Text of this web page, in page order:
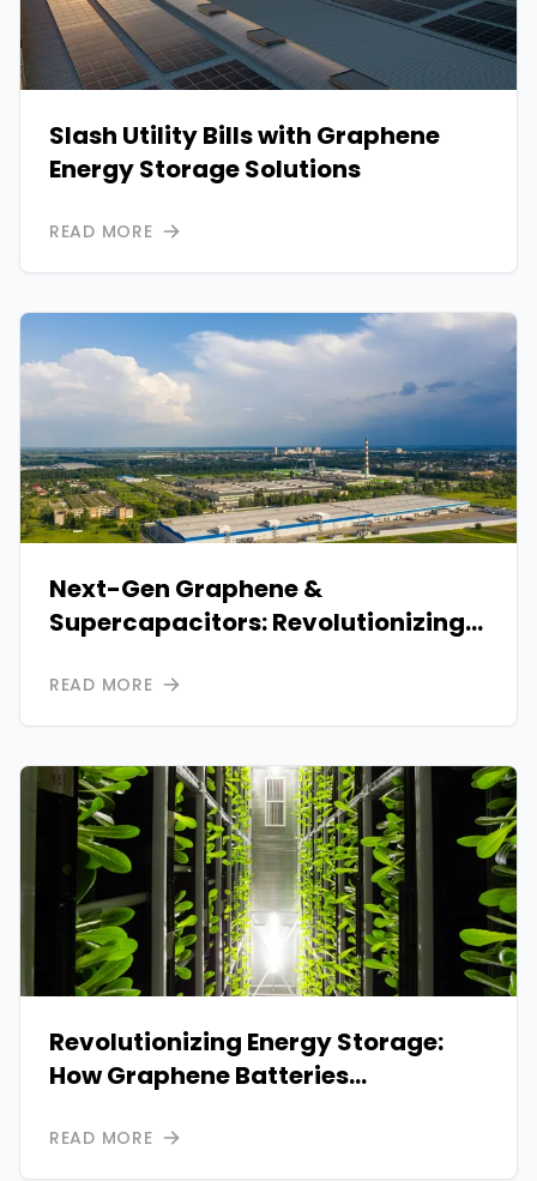
Slash Utility Bills with Graphene
Energy Storage Solutions
READ MORE
Next-Gen Graphene &
Supercapacitors: Revolutionizing
READ MORE
Revolutionizing Energy Storage:
How Graphene Batteries
READ MORE